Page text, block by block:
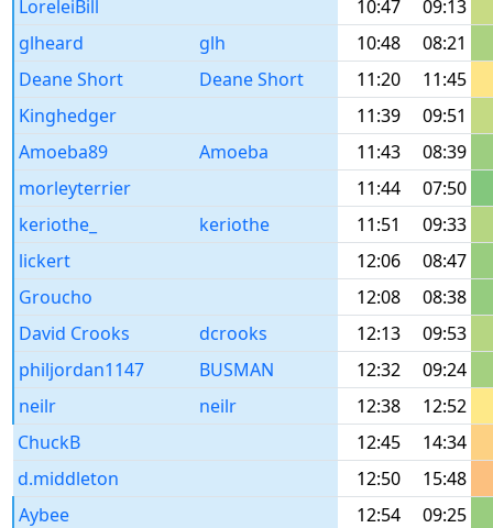
LoreleiBill
10:47
09:13
glheard
glh 10:48
08:21
Deane Short
Deane Short 11:20
11:45
Kinghedger
11:39
09:51
Amoeba89
Amoeba 11:43
08:39
morleyterrier
11:44
07:50
keriothe_
keriothe 11:51
09:33
lickert
12:06
08:47
Groucho
12:08
08:38
David Crooks
dcrooks 12:13
09:53
philjordan1147
BUSMAN 12:32
09:24
neilr
neilr 12:38
12:52
ChuckB
12:45
14:34
d.middleton
12:50
15:48
Aybee
12:54
09:25